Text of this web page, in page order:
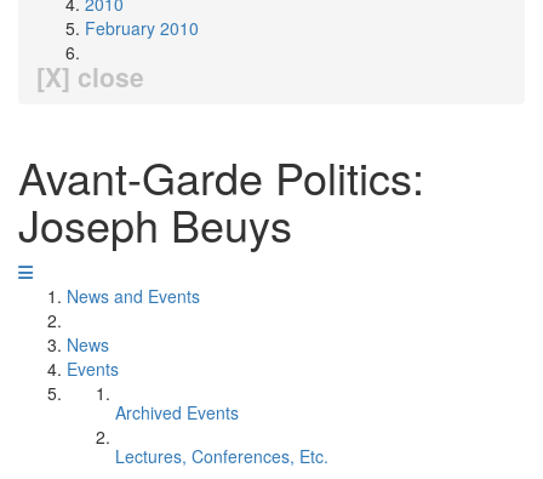
February 2010
[X] close
Avant-Garde Politics:
Joseph Beuys
News and Events
News
Events
Archived Events
Lectures, Conferences, Etc.